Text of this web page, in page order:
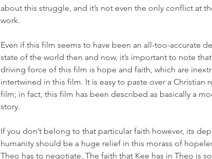
about this struggle, and it’s not even the only conflict at
work.
Even if this film seems to have been an all-too-accurate
state of the world then and now, it’s important to note
driving force of this film is hope and faith, which are
intertwined in this film. It is easy to paste over a Christian
film; in fact, this film has been described as basically a
story.
If you don’t belong to that particular faith however, its
humanity should be a huge relief in this morass of
Theo has to negotiate. The faith that Kee has in Theo is